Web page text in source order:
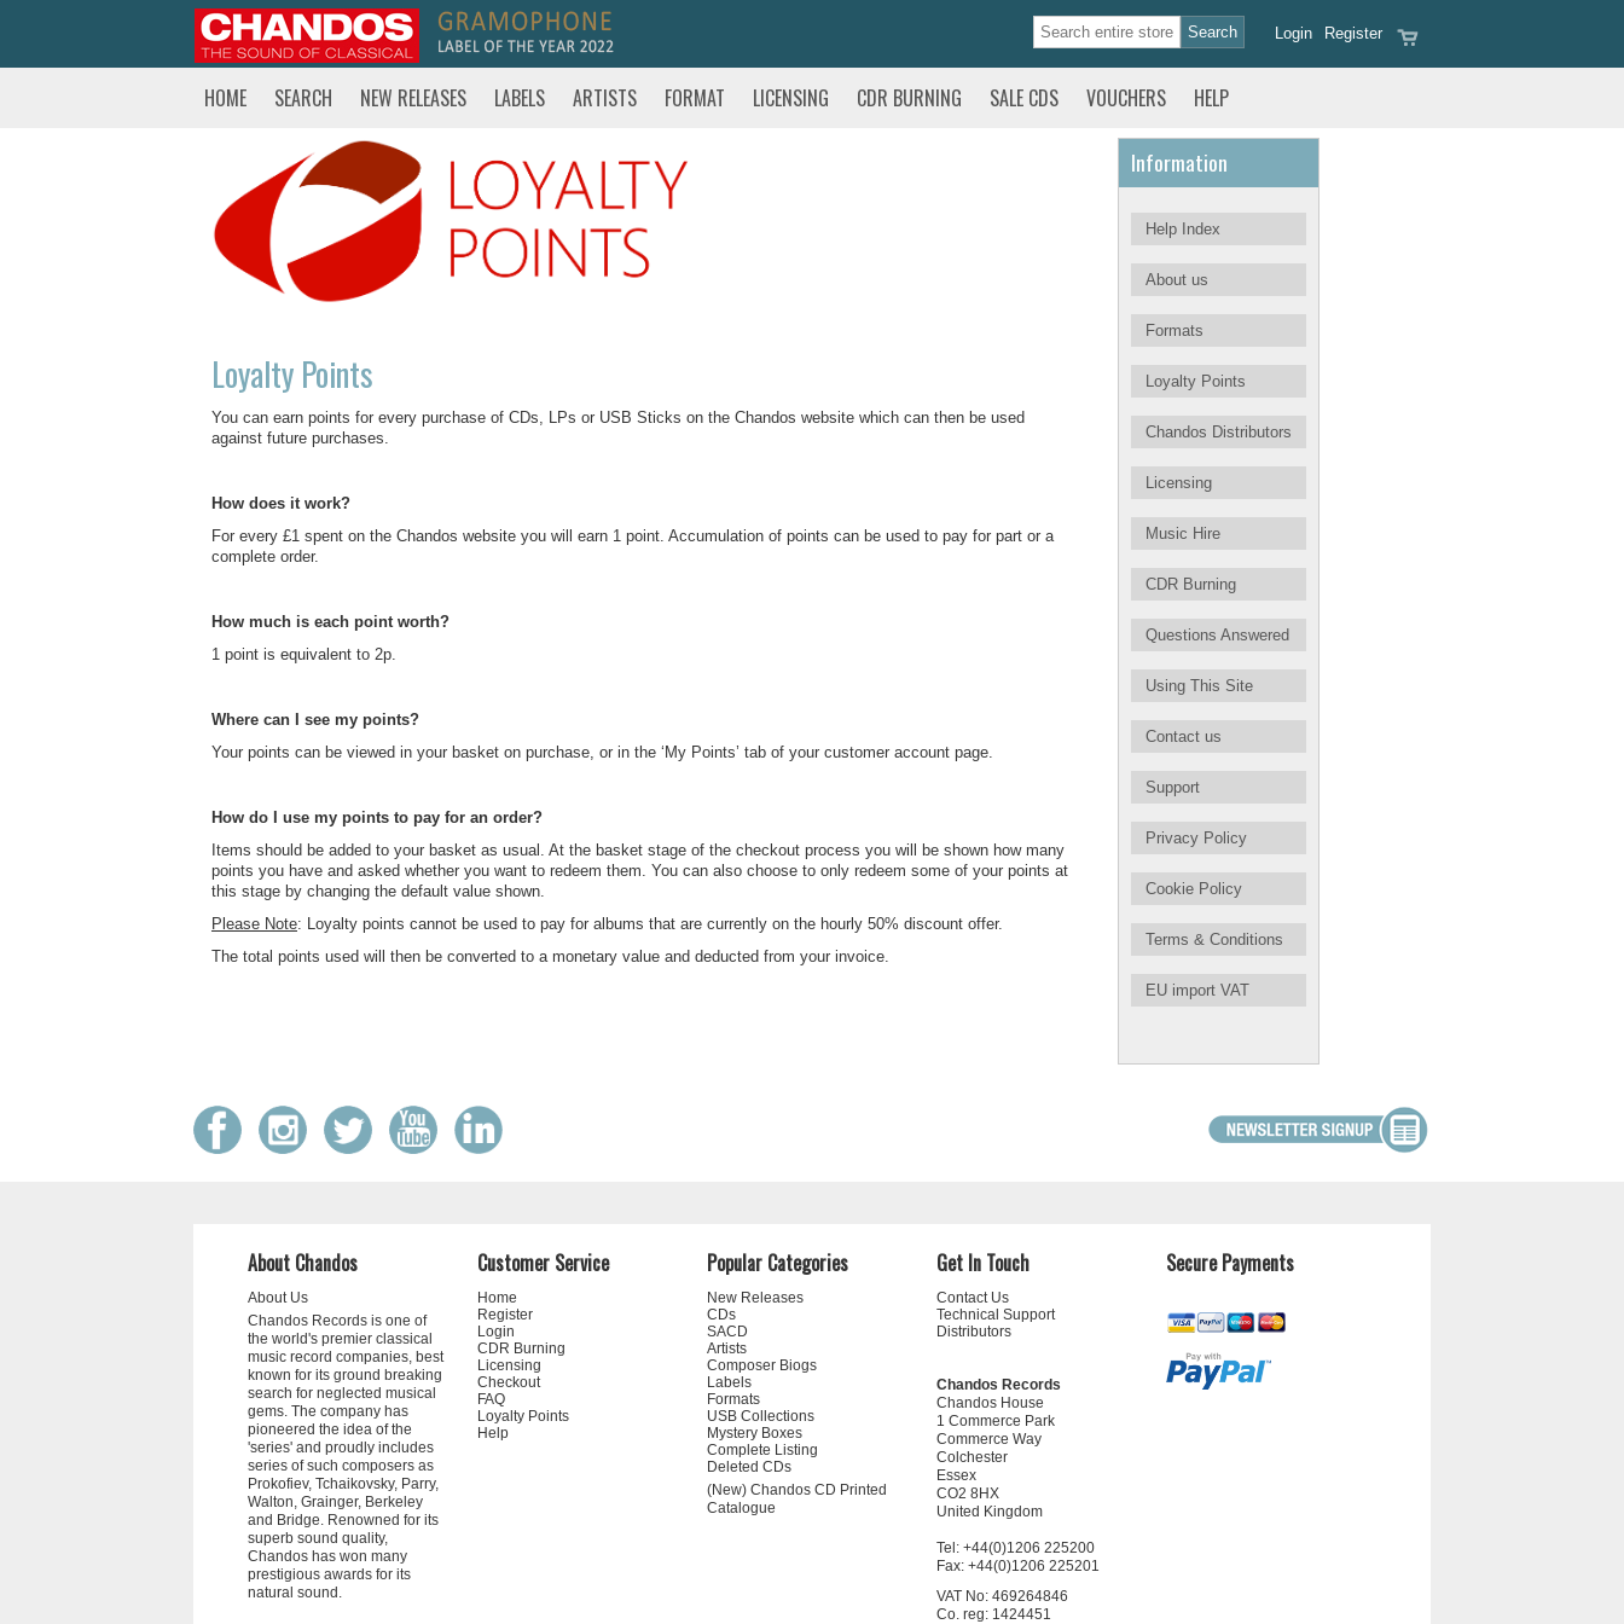
Register
Login
HOME SEARCH NEW RELEASES LABELS ARTISTS FORMAT LICENSING CDR BURNING SALE CDS VOUCHERS HELP
Loyalty Points
You can earn points for every purchase of CDs, LPs or USB Sticks on the Chandos website which can then be used
against future purchases.
How does it work?
For every £1 spent on the Chandos website you will earn 1 point. Accumulation of points can be used to pay for part or a
complete order.
How much is each point worth?
1 point is equivalent to 2p.
Where can I see my points?
Your points can be viewed in your basket on purchase, or in the ‘My Points’ tab of your customer account page.
How do I use my points to pay for an order?
Items should be added to your basket as usual. At the basket stage of the checkout process you will be shown how many
points you have and asked whether you want to redeem them. You can also choose to only redeem some of your points at
this stage by changing the default value shown.
Please Note: Loyalty points cannot be used to pay for albums that are currently on the hourly 50% discount offer.
The total points used will then be converted to a monetary value and deducted from your invoice.
Information
Help Index
About us
Formats
Loyalty Points
Chandos Distributors
Licensing
Music Hire
CDR Burning
Questions Answered
Using This Site
Contact us
Support
Privacy Policy
Cookie Policy
Terms & Conditions
EU import VAT
About Chandos
About Us
Chandos Records is one of
the world's premier classical
music record companies, best
known for its ground breaking
search for neglected musical
gems. The company has
pioneered the idea of the
'series' and proudly includes
series of such composers as
Prokofiev, Tchaikovsky, Parry,
Walton, Grainger, Berkeley
and Bridge. Renowned for its
superb sound quality,
Chandos has won many
prestigious awards for its
natural sound.
Customer Service
Home
Register
Login
CDR Burning
Licensing
Checkout
FAQ
Loyalty Points
Help
Popular Categories
New Releases
CDs
SACD
Artists
Composer Biogs
Labels
Formats
USB Collections
Mystery Boxes
Complete Listing
Deleted CDs
(New) Chandos CD Printed
Catalogue
Get In Touch
Contact Us
Technical Support
Distributors
Chandos Records
Chandos House
1 Commerce Park
Commerce Way
Colchester
Essex
CO2 8HX
United Kingdom
Tel: +44(0)1206 225200
Fax: +44(0)1206 225201
VAT No: 469264846
Co. reg: 1424451
Secure Payments